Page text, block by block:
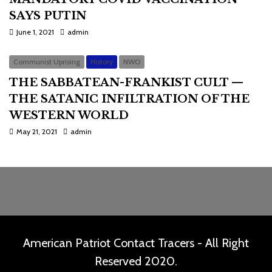
SAYS PUTIN
June 1, 2021 admin
Communist Uprising History NWO
THE SABBATEAN-FRANKIST CULT —
THE SATANIC INFILTRATION OF THE
WESTERN WORLD
May 21, 2021 admin
American Patriot Contact Tracers - All Right
Reserved 2020.